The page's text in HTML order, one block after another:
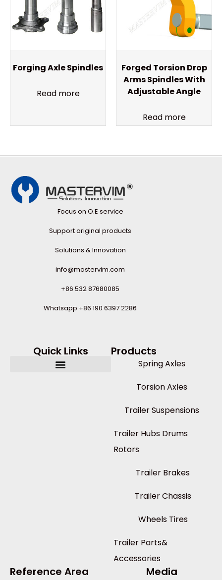
Forging Axle Spindles
Read more
Forged Torsion Drop
Arms Spindles With
Adjustable Angle
Read more
Focus on O.E service
Support original products
Solutions & Innovation
info@mastervim.com
+86 532 87680085
Whatsapp +86 190 6397 2286
Quick Links Products
Spring Axles
Torsion Axles
Trailer Suspensions
Trailer Hubs Drums
Rotors
Trailer Brakes
Trailer Chassis
Wheels Tires
Trailer Parts&
Accessories
Reference Area Media